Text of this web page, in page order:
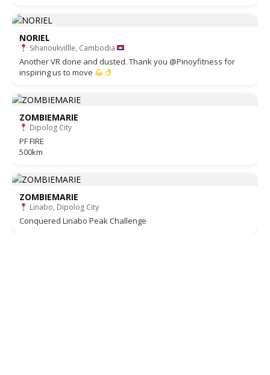
NORIEL
Sihanoukvillle, Cambodia
Another VR done and dusted. Thank you @Pinoyfitness for
inspiring us to move
ZOMBIEMARIE
Dipolog City
PF FIRE
500km
ZOMBIEMARIE
Linabo, Dipolog City
Conquered Linabo Peak Challenge